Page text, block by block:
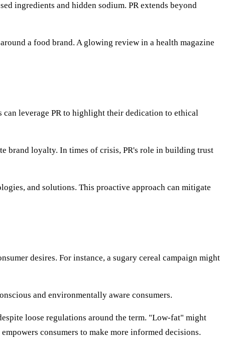
ingredients and hidden sodium. PR extends beyond
a food brand. A glowing review in a health magazine
can leverage PR to highlight their dedication to ethical
brand loyalty. In times of crisis, PR's role in building trust
and solutions. This proactive approach can mitigate
desires. For instance, a sugary cereal campaign might
and environmentally aware consumers.
loose regulations around the term. "Low-fat" might
consumers to make more informed decisions.